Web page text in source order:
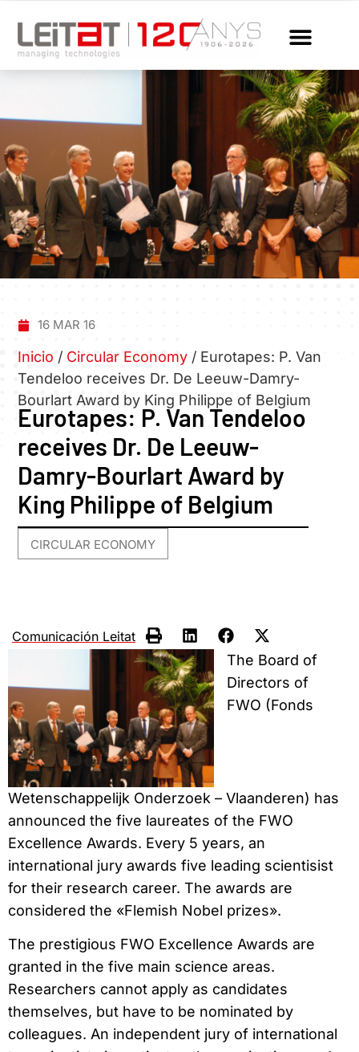
16 MAR 16
Inicio / Circular Economy / Eurotapes: P. Van
Tendeloo receives Dr. De Leeuw-Damry-
Bourlart Award by King Philippe of Belgium
Eurotapes: P. Van Tendeloo
receives Dr. De Leeuw-
Damry-Bourlart Award by
King Philippe of Belgium
CIRCULAR ECONOMY
Comunicación Leitat
The Board of
Directors of
FWO (Fonds
Wetenschappelijk Onderzoek – Vlaanderen) has
announced the five laureates of the FWO
Excellence Awards. Every 5 years, an
international jury awards five leading scientisist
for their research career. The awards are
considered the «Flemish Nobel prizes».
The prestigious FWO Excellence Awards are
granted in the five main science areas.
Researchers cannot apply as candidates
themselves, but have to be nominated by
colleagues. An independent jury of international